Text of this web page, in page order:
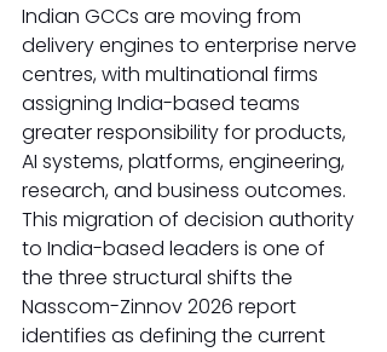
Indian GCCs are moving from
delivery engines to enterprise nerve
centres, with multinational firms
assigning India-based teams
greater responsibility for products,
AI systems, platforms, engineering,
research, and business outcomes.
This migration of decision authority
to India-based leaders is one of
the three structural shifts the
Nasscom-Zinnov 2026 report
identifies as defining the current